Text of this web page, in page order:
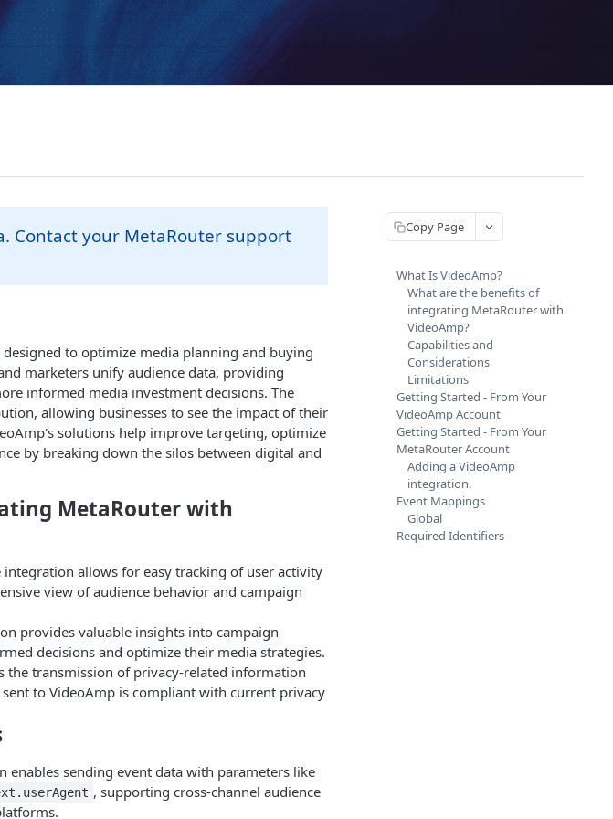
Contact your MetaRouter support
to optimize media planning and buying
marketers unify audience data, providing
informed media investment decisions. The
allowing businesses to see the impact of their
solutions help improve targeting, optimize
by breaking down the silos between digital and
MetaRouter with
integration allows for easy tracking of user activity
view of audience behavior and campaign
provides valuable insights into campaign
decisions and optimize their media strategies.
the transmission of privacy-related information
to VideoAmp is compliant with current privacy
enables sending event data with parameters like
, supporting cross-channel audience
Copy Page
What Is VideoAmp?
What are the benefits of
integrating MetaRouter with
VideoAmp?
Capabilities and
Considerations
Limitations
Getting Started - From Your
VideoAmp Account
Getting Started - From Your
MetaRouter Account
Adding a VideoAmp
integration.
Event Mappings
Global
Required Identifiers